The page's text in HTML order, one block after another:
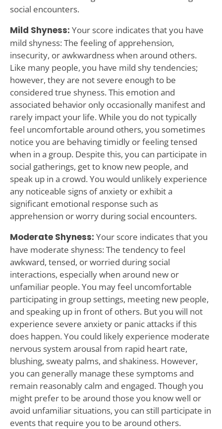
social encounters.
Mild Shyness: Your score indicates that you have
mild shyness: The feeling of apprehension,
insecurity, or awkwardness when around others.
Like many people, you have mild shy tendencies;
however, they are not severe enough to be
considered true shyness. This emotion and
associated behavior only occasionally manifest and
rarely impact your life. While you do not typically
feel uncomfortable around others, you sometimes
notice you are behaving timidly or feeling tensed
when in a group. Despite this, you can participate in
social gatherings, get to know new people, and
speak up in a crowd. You would unlikely experience
any noticeable signs of anxiety or exhibit a
significant emotional response such as
apprehension or worry during social encounters.
Moderate Shyness: Your score indicates that you
have moderate shyness: The tendency to feel
awkward, tensed, or worried during social
interactions, especially when around new or
unfamiliar people. You may feel uncomfortable
participating in group settings, meeting new people,
and speaking up in front of others. But you will not
experience severe anxiety or panic attacks if this
does happen. You could likely experience moderate
nervous system arousal from rapid heart rate,
blushing, sweaty palms, and shakiness. However,
you can generally manage these symptoms and
remain reasonably calm and engaged. Though you
might prefer to be around those you know well or
avoid unfamiliar situations, you can still participate in
events that require you to be around others.